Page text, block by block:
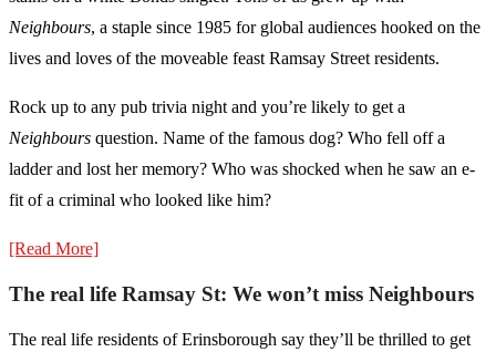
Neighbours, a staple since 1985 for global audiences hooked on the
lives and loves of the moveable feast Ramsay Street residents.
Rock up to any pub trivia night and you’re likely to get a
Neighbours question. Name of the famous dog? Who fell off a
ladder and lost her memory? Who was shocked when he saw an e-
fit of a criminal who looked like him?
[Read More]
The real life Ramsay St: We won’t miss Neighbours
The real life residents of Erinsborough say they’ll be thrilled to get